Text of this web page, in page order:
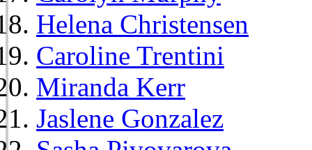
Helena Christensen
Caroline Trentini
Miranda Kerr
Jaslene Gonzalez